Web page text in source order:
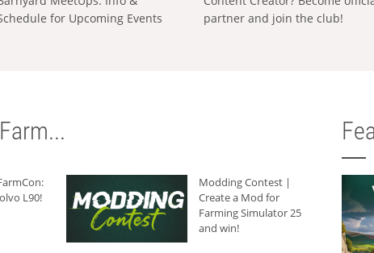
for Upcoming Events
partner and join the club!
L90!
Modding Contest |
Create a Mod for
Farming Simulator 25
and win!